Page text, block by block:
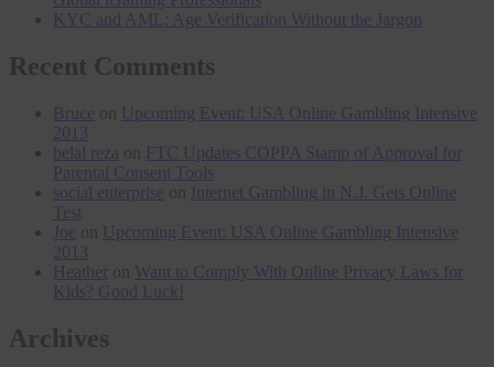
KYC and AML: Age Verification Without the Jargon
Recent Comments
Bruce on
Upcoming Event: USA Online Gambling Intensive
2013
belal reza on
FTC Updates COPPA Stamp of Approval for
Parental Consent Tools
social enterprise on
Internet Gambling in N.J. Gets Online
Test
Joe on
Upcoming Event: USA Online Gambling Intensive
2013
Heather
on Want to Comply With Online Privacy Laws for
Kids? Good Luck!
Archives